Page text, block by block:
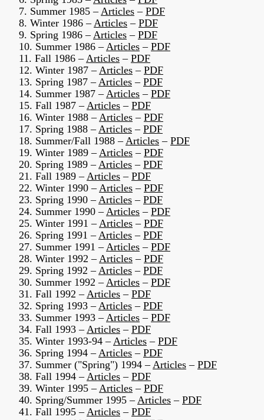
7. Summer 1985 –Articles – PDF
8. Winter 1986 –Articles – PDF
9. Spring 1986 –Articles – PDF
10. Summer 1986 –Articles – PDF
11. Fall 1986 –Articles – PDF
12. Winter 1987 –Articles – PDF
13. Spring 1987 –Articles – PDF
14. Summer 1987 –Articles – PDF
15. Fall 1987 –Articles – PDF
16. Winter 1988 –Articles – PDF
17. Spring 1988 –Articles – PDF
18. Summer/Fall 1988 –Articles – PDF
19. Winter 1989 –Articles – PDF
20. Spring 1989 –Articles – PDF
21. Fall 1989 –Articles – PDF
22. Winter 1990 –Articles – PDF
23. Spring 1990 –Articles – PDF
24. Summer 1990 –Articles – PDF
25. Winter 1991 –Articles – PDF
26. Spring 1991 –Articles – PDF
27. Summer 1991 –Articles – PDF
28. Winter 1992 –Articles – PDF
29. Spring 1992 –Articles – PDF
30. Summer 1992 –Articles – PDF
31. Fall 1992 –Articles – PDF
32. Spring 1993 –Articles – PDF
33. Summer 1993 –Articles – PDF
34. Fall 1993 –Articles – PDF
35. Winter 1993-94 –Articles – PDF
36. Spring 1994 –Articles – PDF
37. Summer ("Spring") 1994 –Articles – PDF
38. Fall 1994 –Articles – PDF
39. Winter 1995 –Articles – PDF
40. Spring/Summer 1995 –Articles – PDF
41. Fall 1995 –Articles – PDF